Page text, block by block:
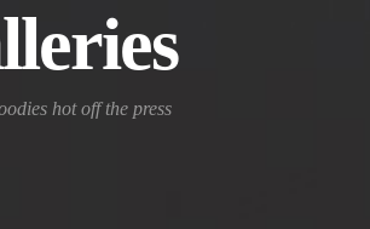
hot off the press